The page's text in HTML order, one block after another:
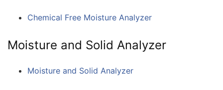
Chemical Free Moisture Analyzer
Moisture and Solid Analyzer
Moisture and Solid Analyzer